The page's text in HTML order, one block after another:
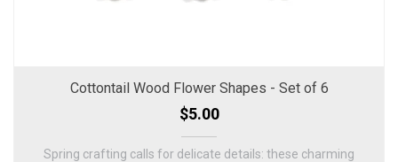
Cottontail Wood Flower Shapes - Set of 6
$5.00
Spring crafting calls for delicate details: these charming